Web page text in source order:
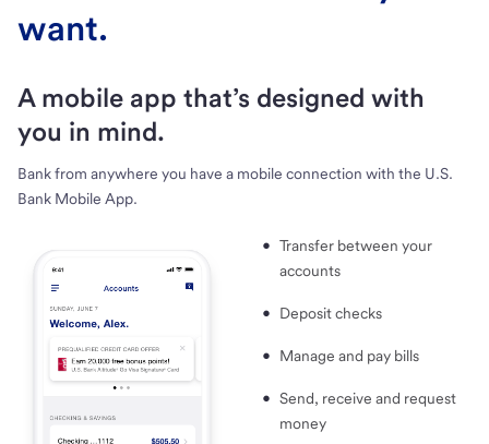
want.
A mobile app that’s designed with
you in mind.
Bank from anywhere you have a mobile connection with the U.S.
Bank Mobile App.
Transfer between your
accounts
Deposit checks
Manage and pay bills
Send, receive and request
money